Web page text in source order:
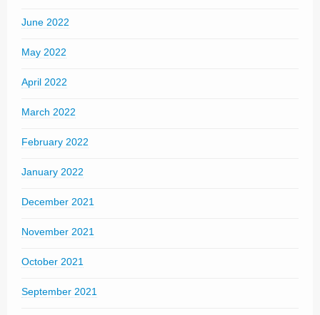
June 2022
May 2022
April 2022
March 2022
February 2022
January 2022
December 2021
November 2021
October 2021
September 2021